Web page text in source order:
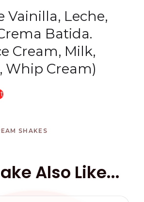
Vainilla, Leche,
Batida.
Cream, Milk,
Whip Cream)
SHAKES
Also Like...